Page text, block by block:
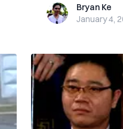
Bryan KeBryan Ke
January 4,